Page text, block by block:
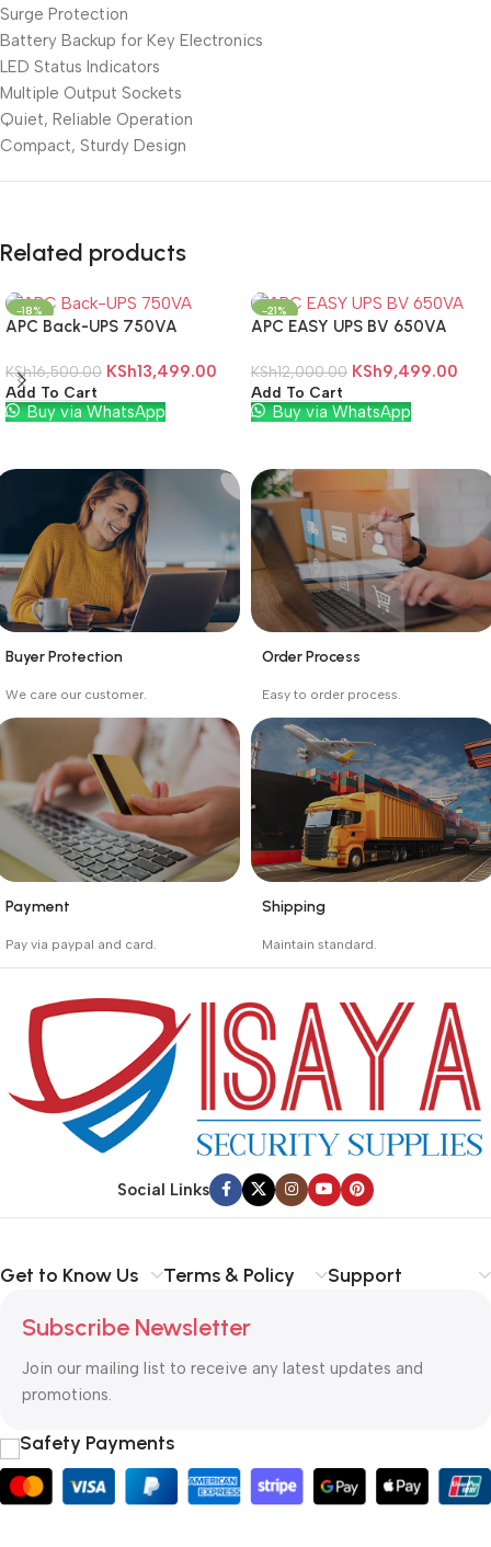
Surge Protection
Battery Backup for Key Electronics
LED Status Indicators
Multiple Output Sockets
Quiet, Reliable Operation
Compact, Sturdy Design
Related products
-18%
APC Back-UPS 750VA
KSh16,500.00 KSh13,499.00
Add To Cart
Buy via WhatsApp
-21%
APC EASY UPS BV 650VA
KSh12,000.00 KSh9,499.00
Add To Cart
Buy via WhatsApp
on the day the seller
ships the product.
Buyer Protection
We care our customer.
the buyer from receiving
the wrong order
Order Process
Easy to order process.
purchase.
Payment
Pay via paypal and card.
preparing it for delivery.
Shipping
Maintain standard.
Social Links
Get to Know Us Terms & Policy Support
Subscribe Newsletter
Join our mailing list to receive any latest updates and
promotions.
Safety Payments